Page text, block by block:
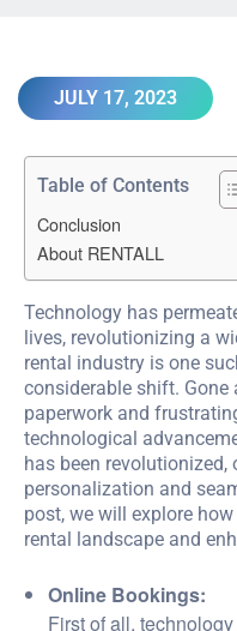
JULY 17, 2023
Table of Contents
Conclusion
About RENTALL
Technology has
lives, revolutionizing a
rental industry is one
considerable shift. Gone
paperwork and
technological
has been revolutionized,
personalization and
post, we will explore
rental landscape and
Online Bookings:
First of all,